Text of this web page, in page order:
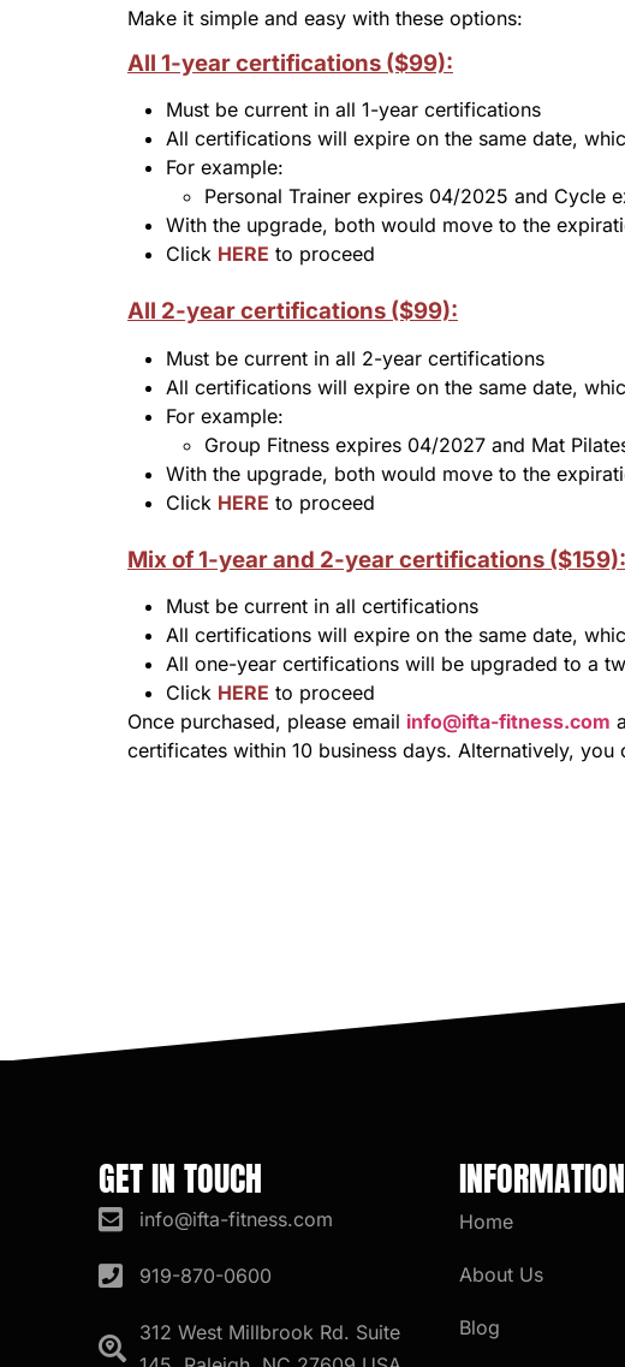
Make it simple and easy with these options:
All 1-year certifications ($99):
Must be current in all 1-year certifications
All certifications will expire on the same date,
For example:
Personal Trainer expires 04/2025 and Cycle
With the upgrade, both would move to the
Click HERE to proceed
All 2-year certifications ($99):
Must be current in all 2-year certifications
All certifications will expire on the same date,
For example:
Group Fitness expires 04/2027 and Mat
With the upgrade, both would move to the
Click HERE to proceed
Mix of 1-year and 2-year certifications ($159):
Must be current in all certifications
All certifications will expire on the same date,
All one-year certifications will be upgraded to a
Click HERE to proceed
Once purchased, please email info@ifta-fitness.com
certificates within 10 business days. Alternatively,
GET IN TOUCH
info@ifta-fitness.com
919-870-0600
312 West Millbrook Rd. Suite
INFORMATION
Home
About Us
Blog